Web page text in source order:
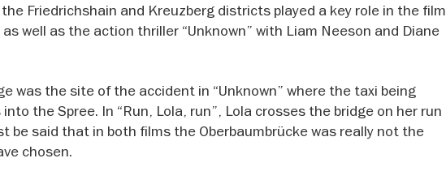
Friedrichshain and Kreuzberg districts played a key role in the film
as well as the action thriller “Unknown” with Liam Neeson and Diane
was the site of the accident in “Unknown” where the taxi being
the Spree. In “Run, Lola, run”, Lola crosses the bridge on her run
be said that in both films the Oberbaumbrücke was really not the
chosen.